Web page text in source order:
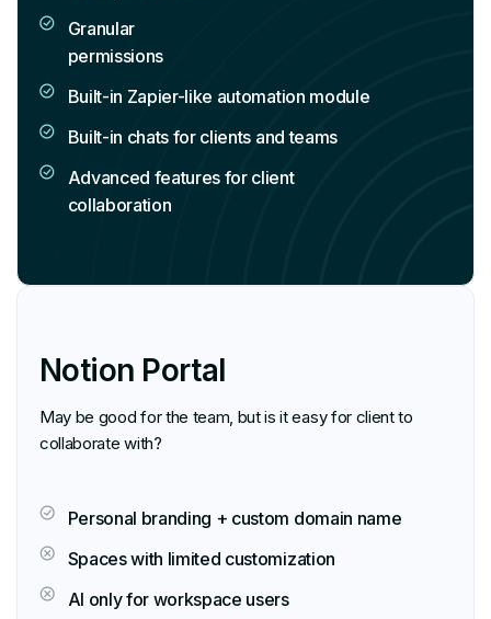
Granular
permissions
Built-in Zapier-like automation module
Built-in chats for clients and teams
Advanced features for client
collaboration
Notion Portal
May be good for the team, but is it easy for client to
collaborate with?
Personal branding + custom domain name
Spaces with limited customization
AI only for workspace users